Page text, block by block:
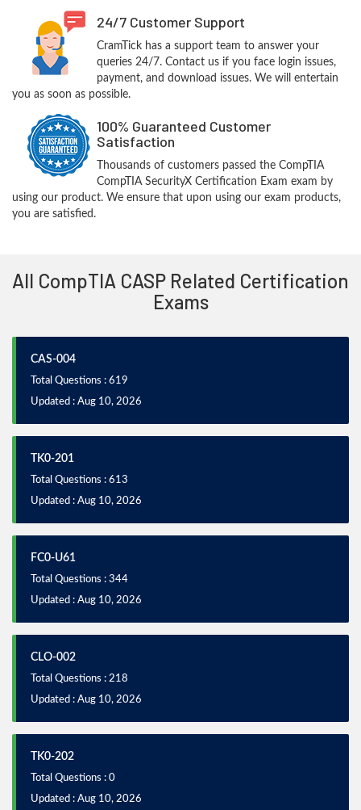
24/7 Customer Support
CramTick has a support team to answer your
queries 24/7. Contact us if you face login issues,
payment, and download issues. We will entertain
you as soon as possible.
100% Guaranteed Customer
Satisfaction
Thousands of customers passed the CompTIA
CompTIA SecurityX Certification Exam exam by
using our product. We ensure that upon using our exam products,
you are satisfied.
All CompTIA CASP Related Certification
Exams
CAS-004
Total Questions : 619
Updated : Aug 10, 2026
TK0-201
Total Questions : 613
Updated : Aug 10, 2026
FC0-U61
Total Questions : 344
Updated : Aug 10, 2026
CLO-002
Total Questions : 218
Updated : Aug 10, 2026
TK0-202
Total Questions : 0
Updated : Aug 10, 2026